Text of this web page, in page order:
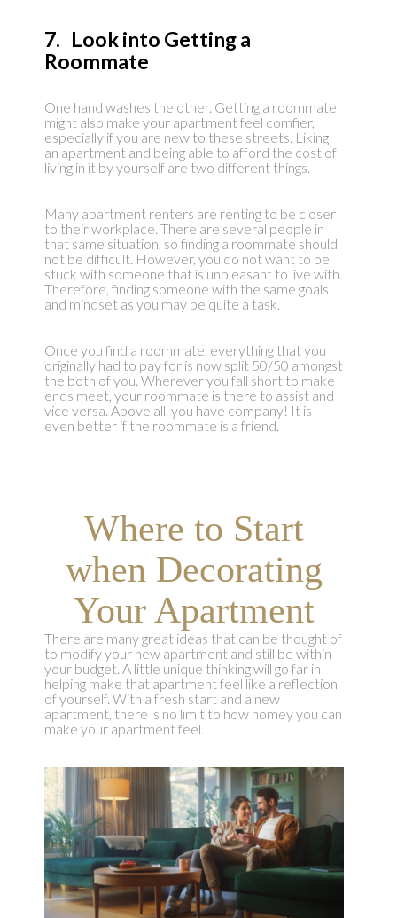
7. Look into Getting a
Roommate
One hand washes the other. Getting a roommate
might also make your apartment feel comfier,
especially if you are new to these streets. Liking
an apartment and being able to afford the cost of
living in it by yourself are two different things.
Many apartment renters are renting to be closer
to their workplace. There are several people in
that same situation, so finding a roommate should
not be difficult. However, you do not want to be
stuck with someone that is unpleasant to live with.
Therefore, finding someone with the same goals
and mindset as you may be quite a task.
Once you find a roommate, everything that you
originally had to pay for is now split 50/50 amongst
the both of you. Wherever you fall short to make
ends meet, your roommate is there to assist and
vice versa. Above all, you have company! It is
even better if the roommate is a friend.
Where to Start
when Decorating
Your Apartment
There are many great ideas that can be thought of
to modify your new apartment and still be within
your budget. A little unique thinking will go far in
helping make that apartment feel like a reflection
of yourself. With a fresh start and a new
apartment, there is no limit to how homey you can
make your apartment feel.